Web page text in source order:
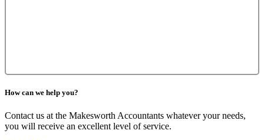
How can we help you?
Contact us at the Makesworth Accountants whatever your needs,
you will receive an excellent level of service.